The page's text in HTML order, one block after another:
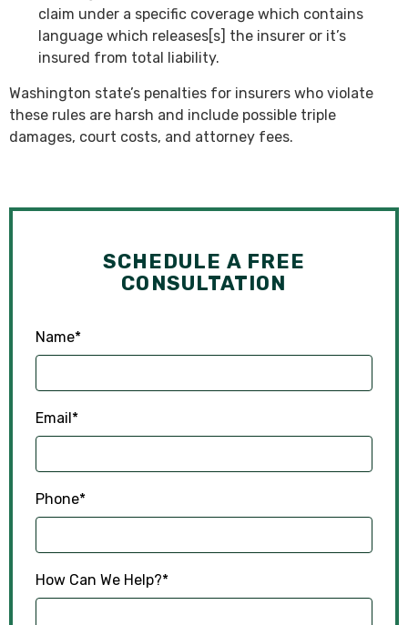
claim under a specific coverage which contains
language which releases[s] the insurer or it’s
insured from total liability.
Washington state’s penalties for insurers who violate
these rules are harsh and include possible triple
damages, court costs, and attorney fees.
SCHEDULE A FREE
CONSULTATION
Name*
Email*
Phone*
How Can We Help?*